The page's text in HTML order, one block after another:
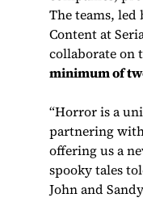
The teams, led
Content at
collaborate on
minimum of
“Horror is a
partnering
offering us a
spooky tales
John and